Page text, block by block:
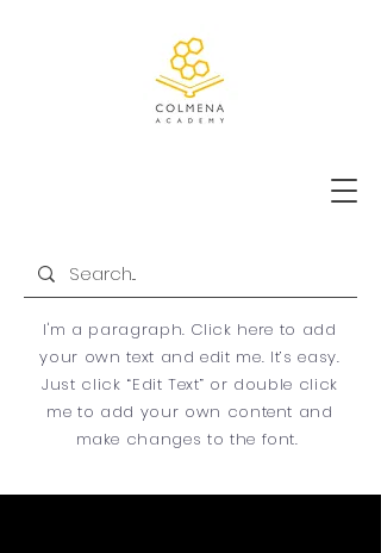
ADMISSIONS
I'm a paragraph. Click here to add
your own text and edit me. It’s easy.
Just click “Edit Text” or double click
me to add your own content and
make changes to the font.